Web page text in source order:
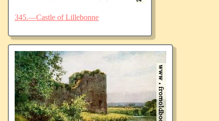
345.—Castle of Lillebonne